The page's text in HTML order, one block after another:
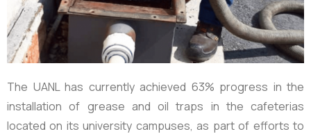
The UANL has currently achieved 63% progress in the
installation of grease and oil traps in the cafeterias
located on its university campuses, as part of efforts to